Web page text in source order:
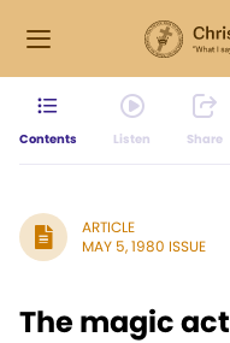
Contents Listen Share
ARTICLE
MAY 5, 1980 ISSUE
The magic act